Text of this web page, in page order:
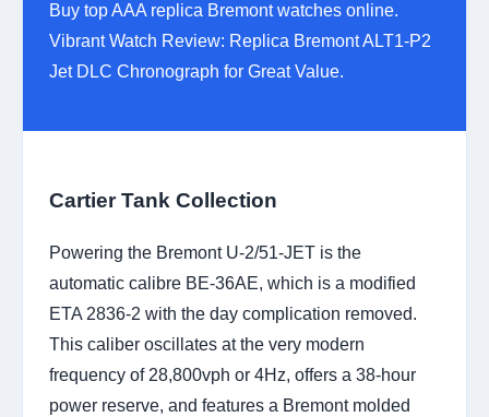
Buy top AAA replica Bremont watches online.
Vibrant Watch Review: Replica Bremont ALT1-P2
Jet DLC Chronograph for Great Value.
Cartier Tank Collection
Powering the Bremont U-2/51-JET is the
automatic calibre BE-36AE, which is a modified
ETA 2836-2 with the day complication removed.
This caliber oscillates at the very modern
frequency of 28,800vph or 4Hz, offers a 38-hour
power reserve, and features a Bremont molded